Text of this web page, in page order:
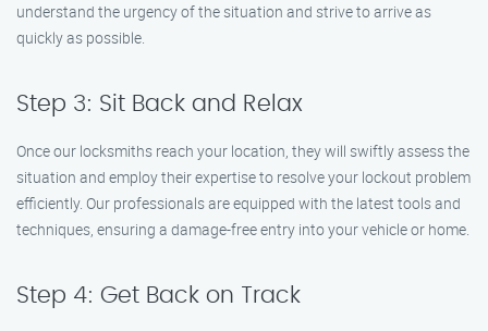
understand the urgency of the situation and strive to arrive as
quickly as possible.
Step 3: Sit Back and Relax
Once our locksmiths reach your location, they will swiftly assess the
situation and employ their expertise to resolve your lockout problem
efficiently. Our professionals are equipped with the latest tools and
techniques, ensuring a damage-free entry into your vehicle or home.
Step 4: Get Back on Track